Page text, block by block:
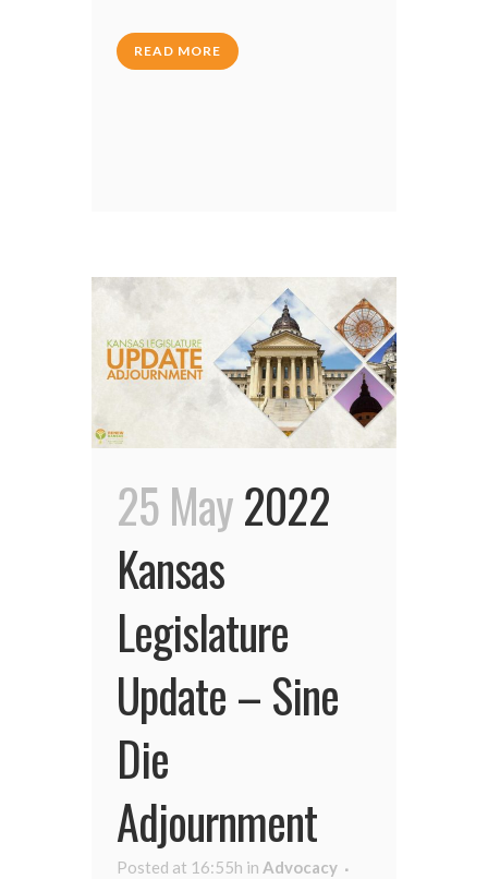
READ MORE
25 May2022
Kansas
Legislature
Update – Sine
Die
Adjournment
Posted at 16:55h in Advocacy